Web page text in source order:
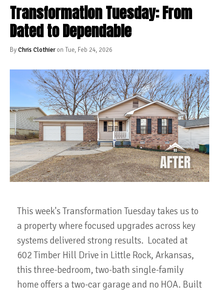
Transformation Tuesday: From
Dated to Dependable
ByChris Clothieron Tue, Feb 24, 2026
This week's Transformation Tuesday takes us to
a property where focused upgrades across key
systems delivered strong results. Located at
602 Timber Hill Drive in Little Rock, Arkansas,
this three-bedroom, two-bath single-family
home offers a two-car garage and no HOA. Built